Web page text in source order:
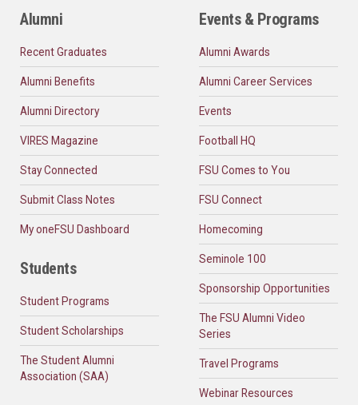
Alumni
Recent Graduates
Alumni Benefits
Alumni Directory
VIRES Magazine
Stay Connected
Submit Class Notes
My oneFSU Dashboard
Students
Student Programs
Student Scholarships
The Student Alumni
Association (SAA)
Events & Programs
Alumni Awards
Alumni Career Services
Events
Football HQ
FSU Comes to You
FSU Connect
Homecoming
Seminole 100
Sponsorship Opportunities
The FSU Alumni Video
Series
Travel Programs
Webinar Resources